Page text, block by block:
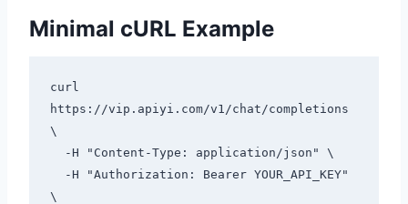
Minimal cURL Example
curl
https://vip.apiyi.com/v1/chat/completions
\
\